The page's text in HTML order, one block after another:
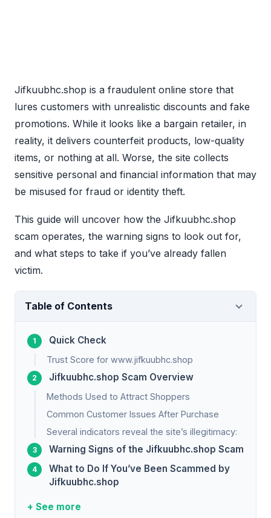
Jifkuubhc.shop is a fraudulent online store that
lures customers with unrealistic discounts and fake
promotions. While it looks like a bargain retailer, in
reality, it delivers counterfeit products, low-quality
items, or nothing at all. Worse, the site collects
sensitive personal and financial information that may
be misused for fraud or identity theft.
This guide will uncover how the Jifkuubhc.shop
scam operates, the warning signs to look out for,
and what steps to take if you’ve already fallen
victim.
Table of Contents
Quick Check
Trust Score for www.jifkuubhc.shop
Jifkuubhc.shop Scam Overview
Methods Used to Attract Shoppers
Common Customer Issues After Purchase
Several indicators reveal the site’s illegitimacy:
Warning Signs of the Jifkuubhc.shop Scam
What to Do If You’ve Been Scammed by
Jifkuubhc.shop
+ See more